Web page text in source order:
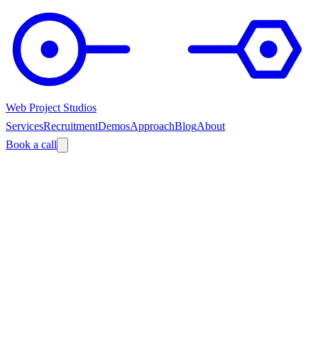
Web Project Studios
ServicesRecruitmentDemosApproachBlogAbout
Book a call